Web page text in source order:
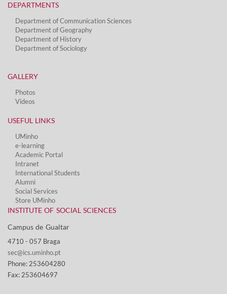
DEPARTMENTS​
Department of Communication Sciences
Department of Geography
Department of History
Department of Sociology
GALLERY
Photos
Videos
USEFUL LINKS
UMinho
e-learning
Academic Portal
Intranet
International Students
Alumni
Social Services​
Store UMinho
INSTITUTE OF SOCIAL SCIENCES
Campus de Gualtar ​
4710 - ​057 Braga
sec@ics.uminho.pt
Phone: 253604280
Fax: 253604697